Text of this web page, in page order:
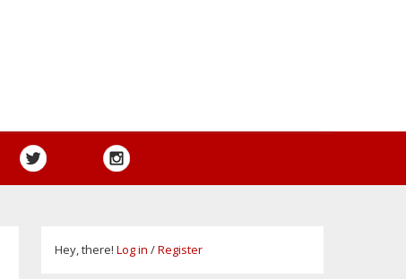
Hey, there! Log in /Register